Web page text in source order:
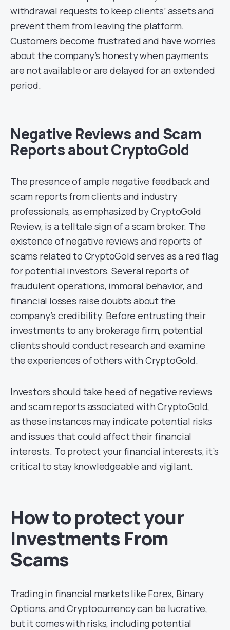
withdrawal requests to keep clients’ assets and
prevent them from leaving the platform.
Customers become frustrated and have worries
about the company’s honesty when payments
are not available or are delayed for an extended
period.
Negative Reviews and Scam
Reports about CryptoGold
The presence of ample negative feedback and
scam reports from clients and industry
professionals, as emphasized by CryptoGold
Review, is a telltale sign of a scam broker. The
existence of negative reviews and reports of
scams related to CryptoGold serves as a red flag
for potential investors. Several reports of
fraudulent operations, immoral behavior, and
financial losses raise doubts about the
company’s credibility. Before entrusting their
investments to any brokerage firm, potential
clients should conduct research and examine
the experiences of others with CryptoGold.
Investors should take heed of negative reviews
and scam reports associated with CryptoGold,
as these instances may indicate potential risks
and issues that could affect their financial
interests. To protect your financial interests, it’s
critical to stay knowledgeable and vigilant.
How to protect your
Investments From
Scams
Trading in financial markets like Forex, Binary
Options, and Cryptocurrency can be lucrative,
but it comes with risks, including potential